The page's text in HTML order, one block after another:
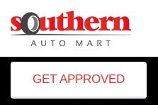
GET APPROVED